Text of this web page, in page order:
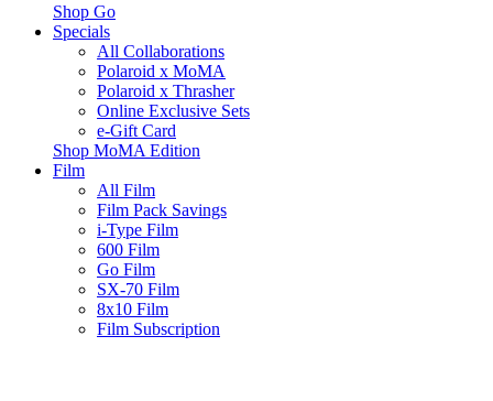
Shop Go
Specials
All Collaborations
Polaroid x MoMA
Polaroid x Thrasher
Online Exclusive Sets
e-Gift Card
Shop MoMA Edition
Film
All Film
Film Pack Savings
i-Type Film
600 Film
Go Film
SX-70 Film
8x10 Film
Film Subscription